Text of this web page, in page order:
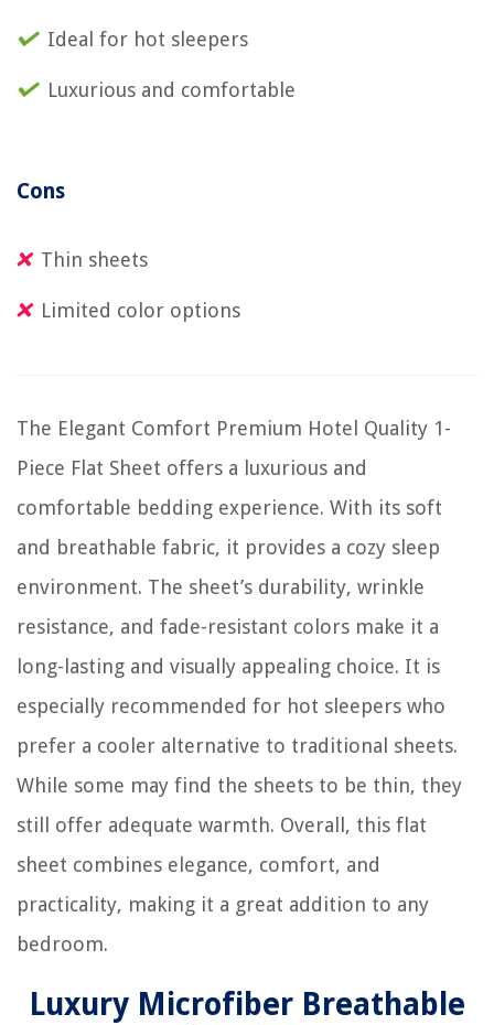
Ideal for hot sleepers
Luxurious and comfortable
Cons
Thin sheets
Limited color options
The Elegant Comfort Premium Hotel Quality 1-
Piece Flat Sheet offers a luxurious and
comfortable bedding experience. With its soft
and breathable fabric, it provides a cozy sleep
environment. The sheet’s durability, wrinkle
resistance, and fade-resistant colors make it a
long-lasting and visually appealing choice. It is
especially recommended for hot sleepers who
prefer a cooler alternative to traditional sheets.
While some may find the sheets to be thin, they
still offer adequate warmth. Overall, this flat
sheet combines elegance, comfort, and
practicality, making it a great addition to any
bedroom.
Luxury Microfiber Breathable